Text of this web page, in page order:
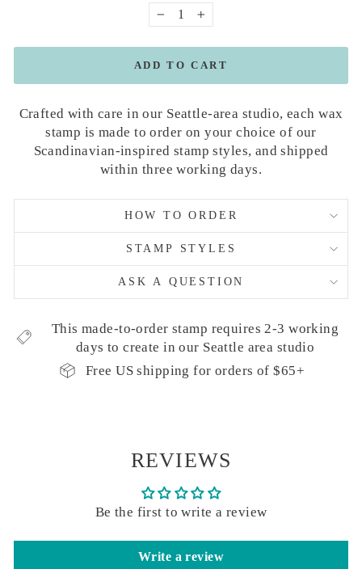
− +
ADD TO CART
Crafted with care in our Seattle-area studio, each wax
stamp is made to order on your choice of our
Scandinavian-inspired stamp styles, and shipped
within three working days.
HOW TO ORDER
STAMP STYLES
ASK A QUESTION
This made-to-order stamp requires 2-3 working
days to create in our Seattle area studio
Free US shipping for orders of $65+
REVIEWS
Be the first to write a review
Write a review